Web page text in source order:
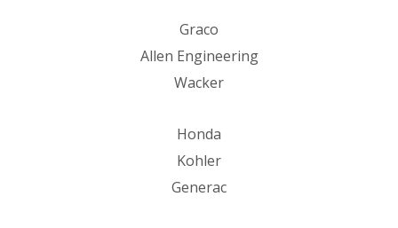
Graco
Allen Engineering
Wacker
Honda
Kohler
Generac